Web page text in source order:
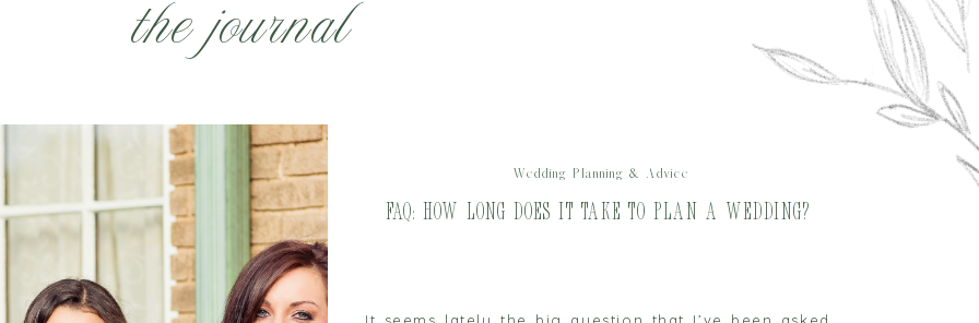
the journal
FAQ: How Long does it Take to Plan a Wedding?
Wedding Planning & Advice